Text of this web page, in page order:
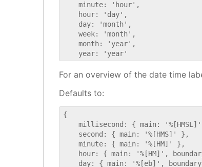
    minute: 'hour',
    hour: 'day',
    day: 'month',
    week: 'month',
    month: 'year',
For an overview of the date time
Defaults to:
{
millisecond: { main: '%[HMSL]'
    second: { main: '%[HMS]' },
    minute: { main: '%[HM]' },
hour: { main: '%[HM]',
day: { main: '%[eb]',